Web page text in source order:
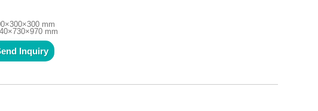
mm
mm
Inquiry